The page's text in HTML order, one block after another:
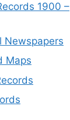
1900 –
Newspapers
Maps